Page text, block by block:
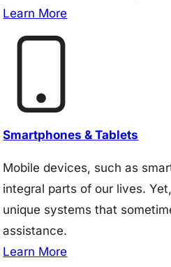
Learn More
Smartphones & Tablets
Mobile devices, such as
integral parts of our lives.
unique systems that
assistance.
Learn More